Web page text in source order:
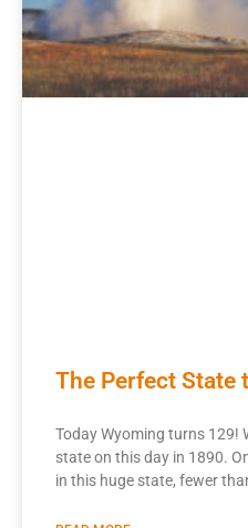
The Perfect State
Today Wyoming turns 129!
state on this day in 1890.
in this huge state, fewer